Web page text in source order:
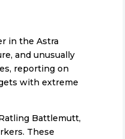
in the Astra
and unusually
reporting on
with extreme
Battlemutt,
These